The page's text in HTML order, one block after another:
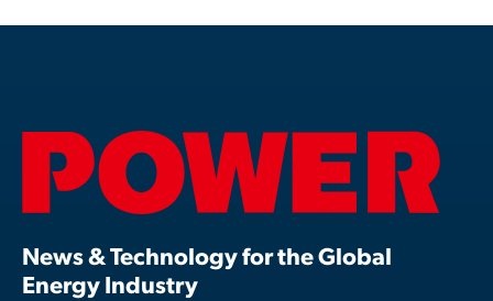
News & Technology for the Global
Energy Industry